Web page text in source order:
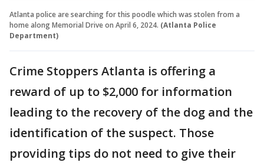
Atlanta police are searching for this poodle which was stolen from a
home along Memorial Drive on April 6, 2024. (Atlanta Police
Department)
Crime Stoppers Atlanta is offering a
reward of up to $2,000 for information
leading to the recovery of the dog and the
identification of the suspect. Those
providing tips do not need to give their